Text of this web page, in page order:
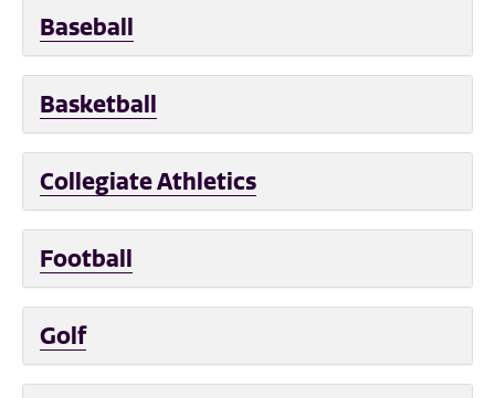
Baseball
Basketball
Collegiate Athletics
Football
Golf